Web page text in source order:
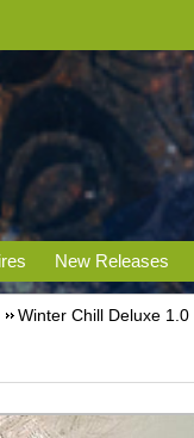
New Releases
Winter Chill Deluxe